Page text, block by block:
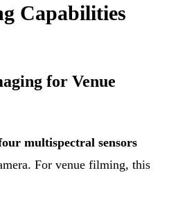
Capabilities
for Venue
multispectral sensors
For venue filming, this